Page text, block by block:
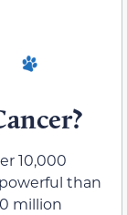
10,000
than
million